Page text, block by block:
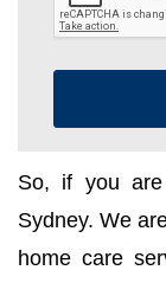
So, if you
Sydney. We
home care